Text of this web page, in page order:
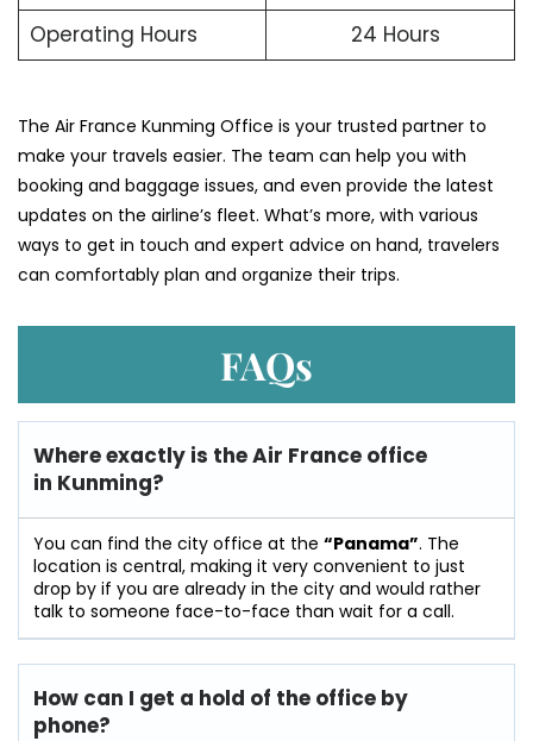
Operating Hours 24 Hours
The​‍​‌‍​‍‌​‍​‌‍​‍‌ Air France Kunming Office is your trusted partner to
make your travels easier. The team can help you with
booking and baggage issues, and even provide the latest
updates on the airline’s fleet. What’s more, with various
ways to get in touch and expert advice on hand, travelers
can comfortably plan and organize their ​‍​‌‍​‍‌​‍​‌‍​‍‌trips.
FAQs
Where exactly is the Air France office
in Kunming?
You can find the city office at the “Panama”. The
location is central, making it very convenient to just
drop by if you are already in the city and would rather
talk to someone face-to-face than wait for a call.
How can I get a hold of the office by
phone?